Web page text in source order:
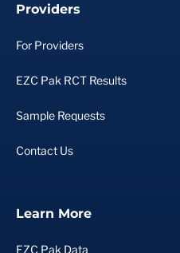
Providers
For Providers
EZC Pak RCT Results
Sample Requests
Contact Us
Learn More
EZC Pak Data